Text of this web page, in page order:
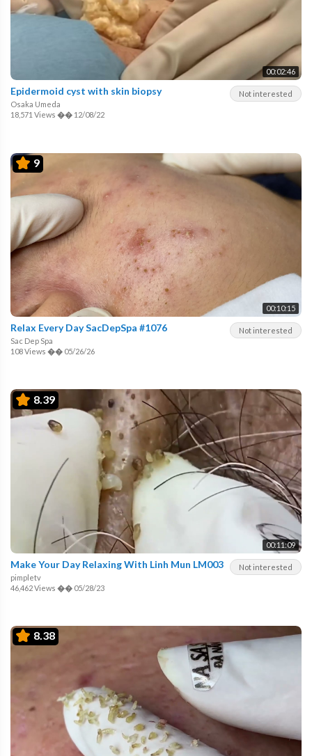
00:02:46
Not interested
Epidermoid cyst with skin biopsy
Osaka Umeda
18,571 Views �� 12/08/22
9
00:10:15
Not interested
Relax Every Day SacDepSpa #1076
Sac Dep Spa
108 Views �� 05/26/26
8.39
00:11:09
Not interested
Make Your Day Relaxing With Linh Mun LM003
pimpletv
46,462 Views �� 05/28/23
8.38